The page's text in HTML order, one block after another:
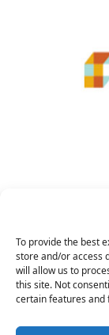
To provide the best
store and/or access
will allow us to
this site. Not
certain features and